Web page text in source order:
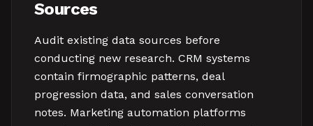
Sources
Audit existing data sources before
conducting new research. CRM systems
contain firmographic patterns, deal
progression data, and sales conversation
notes. Marketing automation platforms